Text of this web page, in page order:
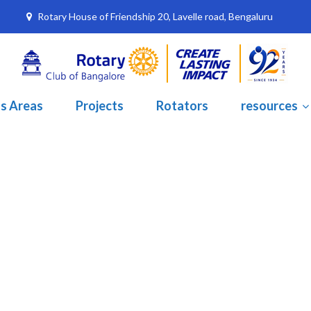
Rotary House of Friendship 20, Lavelle road, Bengaluru
Areas Projects Rotators resources